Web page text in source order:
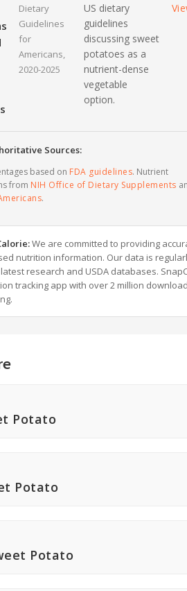
Dietary
Guidelines
for
Americans,
2020-2025
US dietary
guidelines
discussing sweet
potatoes as a
nutrient-dense
vegetable
option.
Sources:
based on FDA guidelines. Nutrient
from NIH Office of Dietary Supplements
.
We are committed to providing
nutrition information. Our data is
research and USDA databases.
tracking app with over 2 million
Potato
Potato
Potato